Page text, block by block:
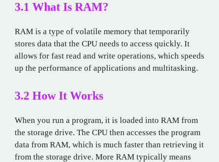
3.1 What Is RAM?
RAM is a type of volatile memory that temporarily
stores data that the CPU needs to access quickly. It
allows for fast read and write operations, which speeds
up the performance of applications and multitasking.
3.2 How It Works
When you run a program, it is loaded into RAM from
the storage drive. The CPU then accesses the program
data from RAM, which is much faster than retrieving it
from the storage drive. More RAM typically means